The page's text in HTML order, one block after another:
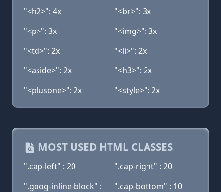
"<h2>": 4x
"<br>": 3x
"<p>": 3x
"<img>": 3x
"<td>": 2x
"<li>": 2x
"<aside>": 2x
"<h3>": 2x
"<plusone>": 2x
"<style>": 2x
MOST USED HTML CLASSES
".cap-left" : 20
".cap-right" : 20
".goog-inline-block" :
".cap-bottom" : 10